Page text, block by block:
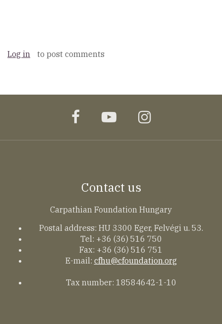
Log in to post comments
facebookyoutubeinstagram
Contact us
Carpathian Foundation Hungary
Postal address: HU 3300 Eger, Felvégi u. 53.
Tel: +36 (36) 516 750
Fax: +36 (36) 516 751
E-mail: cfhu@cfoundation.org
Tax number: 18584642-1-10